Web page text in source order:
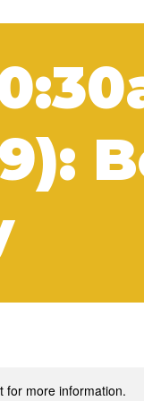
for more information.